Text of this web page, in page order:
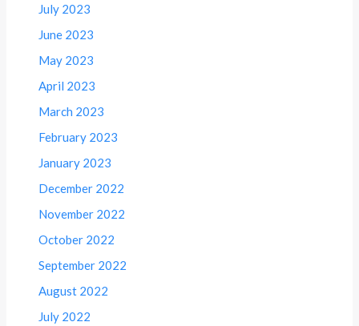
July 2023
June 2023
May 2023
April 2023
March 2023
February 2023
January 2023
December 2022
November 2022
October 2022
September 2022
August 2022
July 2022